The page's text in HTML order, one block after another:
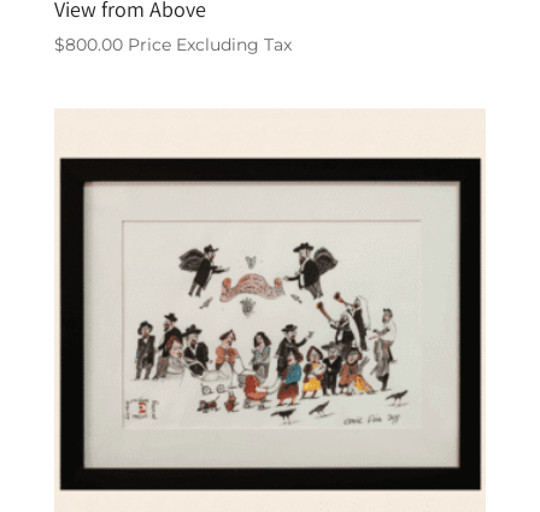
View from Above
$800.00 Price Excluding Tax